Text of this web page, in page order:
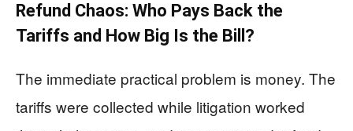
Refund Chaos: Who Pays Back the
Tariffs and How Big Is the Bill?
The immediate practical problem is money. The
tariffs were collected while litigation worked